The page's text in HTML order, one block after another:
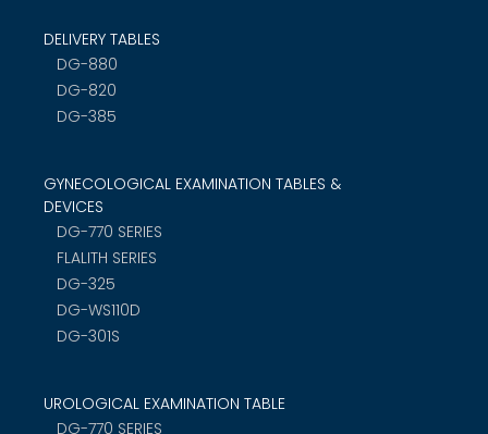
DELIVERY TABLES
DG-880
DG-820
DG-385
GYNECOLOGICAL EXAMINATION TABLES &
DEVICES
DG-770 SERIES
FLALITH SERIES
DG-325
DG-WS110D
DG-301S
UROLOGICAL EXAMINATION TABLE
DG-770 SERIES